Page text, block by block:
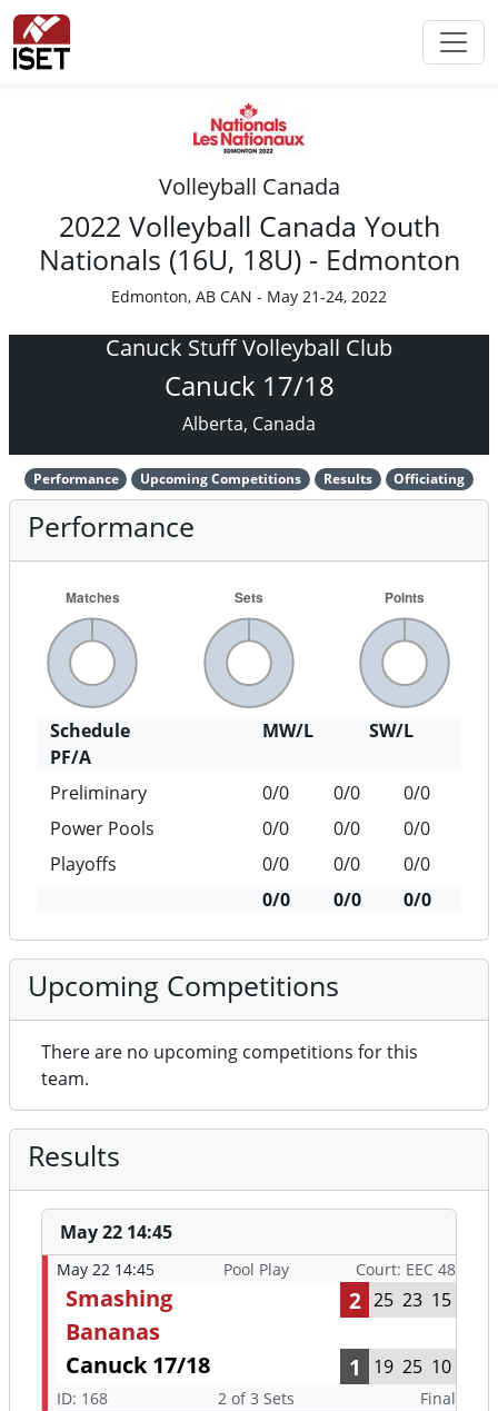
Volleyball Canada
2022 Volleyball Canada Youth
Nationals (16U, 18U) - Edmonton
Edmonton, AB CAN - May 21-24, 2022
Canuck Stuff Volleyball Club
Canuck 17/18
Alberta, Canada
Performance Upcoming Competitions Results Officiating
Performance
Schedule MW/L
SW/L
PF/A
Preliminary
0/0 0/0
0/0
Power Pools
0/0 0/0
0/0
Playoffs
0/0 0/0
0/0
0/0
0/0 0/0
Upcoming Competitions
There are no upcoming competitions for this
team.
Results
May 22 14:45
May 22 14:45 Pool Play Court: EEC 48
Smashing
Bananas
2 25 23 15
Canuck 17/18 1 19 25 10
ID: 168 2 of 3 Sets Final